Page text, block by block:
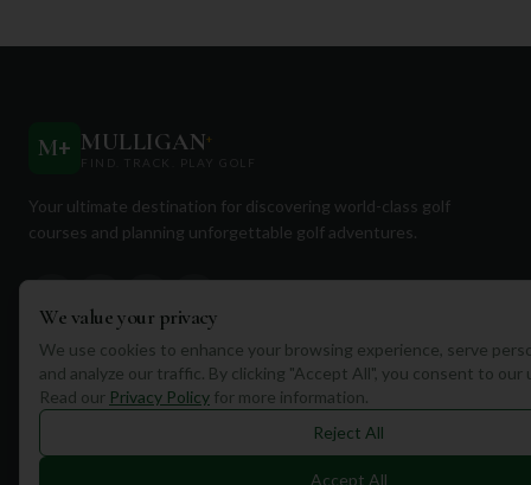
M+ MULLIGAN+
FIND. TRACK. PLAY GOLF
Your ultimate destination for discovering world-class golf
courses and planning unforgettable golf adventures.
Quick Links
We value your privacy
We use cookies to enhance your browsing experience, serve
and analyze our traffic. By clicking "Accept All", you consent to our
Read our Privacy Policy for more information.
Reject All
Accept All